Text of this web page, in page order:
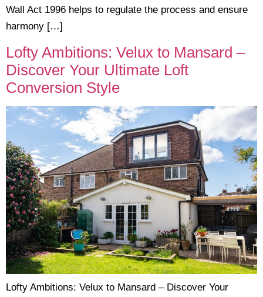
Wall Act 1996 helps to regulate the process and ensure
harmony […]
Lofty Ambitions: Velux to Mansard –
Discover Your Ultimate Loft
Conversion Style
Lofty Ambitions: Velux to Mansard – Discover Your